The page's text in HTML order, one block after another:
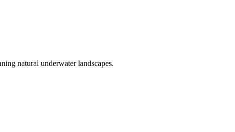
natural underwater landscapes.